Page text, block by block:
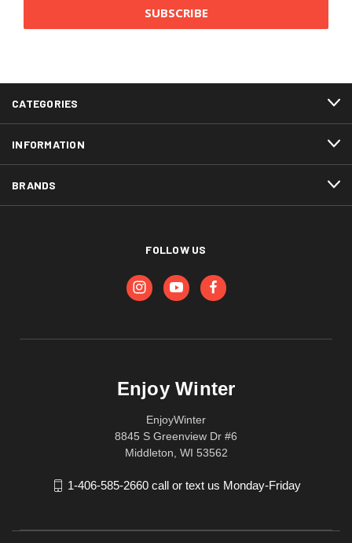
CATEGORIES
INFORMATION
BRANDS
FOLLOW US
Enjoy Winter
EnjoyWinter
8845 S Greenview Dr #6
Middleton, WI 53562
1-406-585-2660 call or text us Monday-Friday